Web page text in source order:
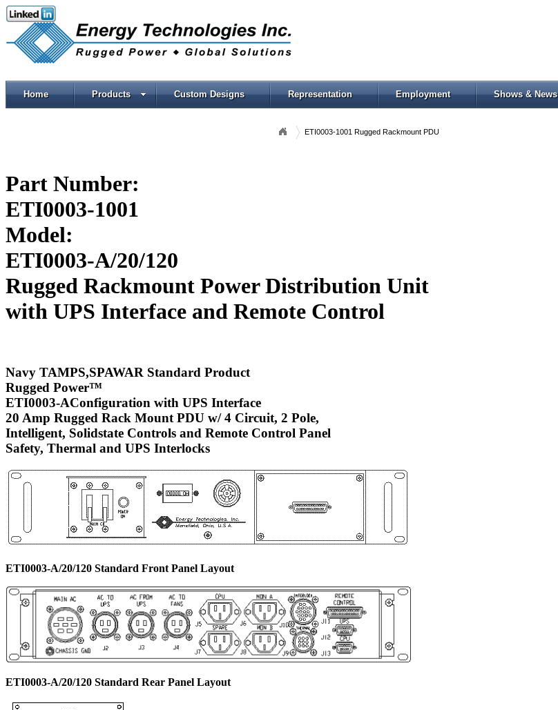
Home Products Custom Designs Representation Employment Shows & News
ETI0003-1001 Rugged Rackmount PDU
Part Number:
ETI0003-1001
Model:
ETI0003-A/20/120
Rugged Rackmount Power Distribution Unit
with UPS Interface and Remote Control
Navy TAMPS,SPAWAR Standard Product
Rugged Power™
ETI0003-AConfiguration with UPS Interface
20 Amp Rugged Rack Mount PDU w/ 4 Circuit, 2 Pole,
Intelligent, Solidstate Controls and Remote Control Panel
Safety, Thermal and UPS Interlocks
ETI0003-A/20/120 Standard Front Panel Layout
ETI0003-A/20/120 Standard Rear Panel Layout